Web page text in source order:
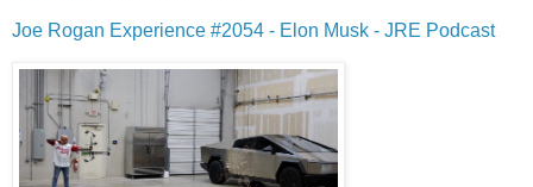
Joe Rogan Experience #2054 - Elon Musk - JRE Podcast